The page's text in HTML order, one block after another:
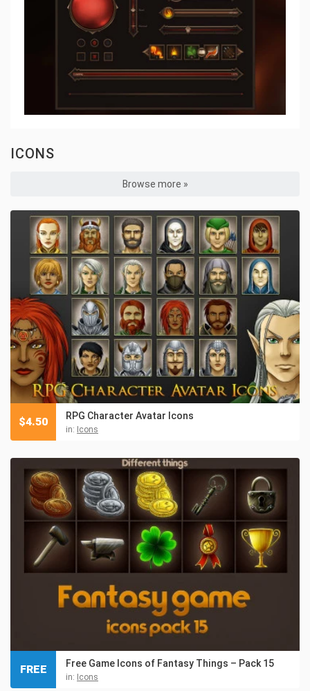
ICONS
Browse more »
RPG Character Avatar Icons
in: Icons
$4.50
Free Game Icons of Fantasy Things – Pack 15
in: Icons
FREE